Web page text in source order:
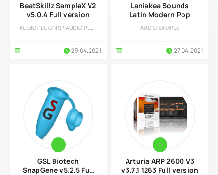
BeatSkillz SampleX V2
v5.0.4 Full version
AUDIO PLUGINS / AUDIO PLUGINS
29.04.2021
Laniakea Sounds
Latin Modern Pop
AUDIO SAMPLE
27.04.2021
GSL Biotech
SnapGene v5.2.5 Full
Arturia ARP 2600 V3
v3.7.1 1263 Full version